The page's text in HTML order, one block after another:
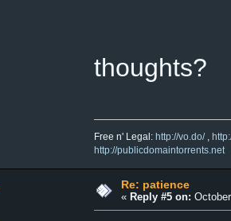
thoughts?
Free n' Legal:http://vo.do/,
http://publicdomaintorrents.net
Re: patience
« Reply #5 on: